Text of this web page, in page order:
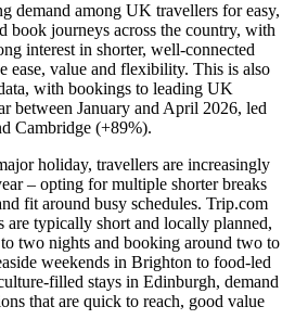
demand among UK travellers for easy,
book journeys across the country, with
interest in shorter, well-connected
ease, value and flexibility. This is also
with bookings to leading UK
between January and April 2026, led
Cambridge (+89%).
holiday, travellers are increasingly
– opting for multiple shorter breaks
fit around busy schedules. Trip.com
are typically short and locally planned,
two nights and booking around two to
weekends in Brighton to food-led
filled stays in Edinburgh, demand
that are quick to reach, good value